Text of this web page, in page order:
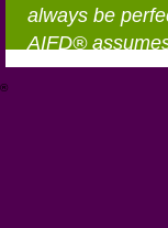
always be
AIFD®
®